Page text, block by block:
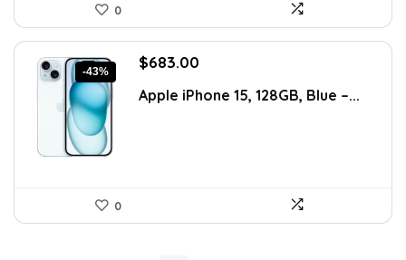
0
-43%
Original
was:
$683.00
is:
Apple iPhone 15, 128GB, Blue –...
0